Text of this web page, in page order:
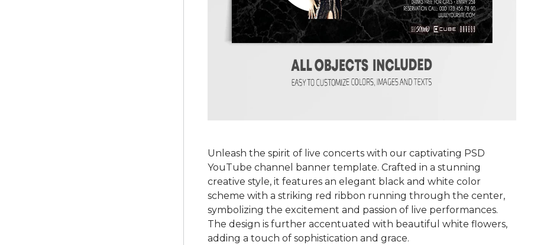
Unleash the spirit of live concerts with our captivating PSD
YouTube channel banner template. Crafted in a stunning
creative style, it features an elegant black and white color
scheme with a striking red ribbon running through the center,
symbolizing the excitement and passion of live performances.
The design is further accentuated with beautiful white flowers,
adding a touch of sophistication and grace.